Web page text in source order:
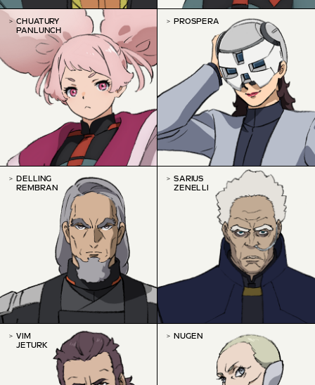
CHUATURY
PANLUNCH
PROSPERA
DELLING
REMBRAN
SARIUS
ZENELLI
VIM
JETURK
NUGEN